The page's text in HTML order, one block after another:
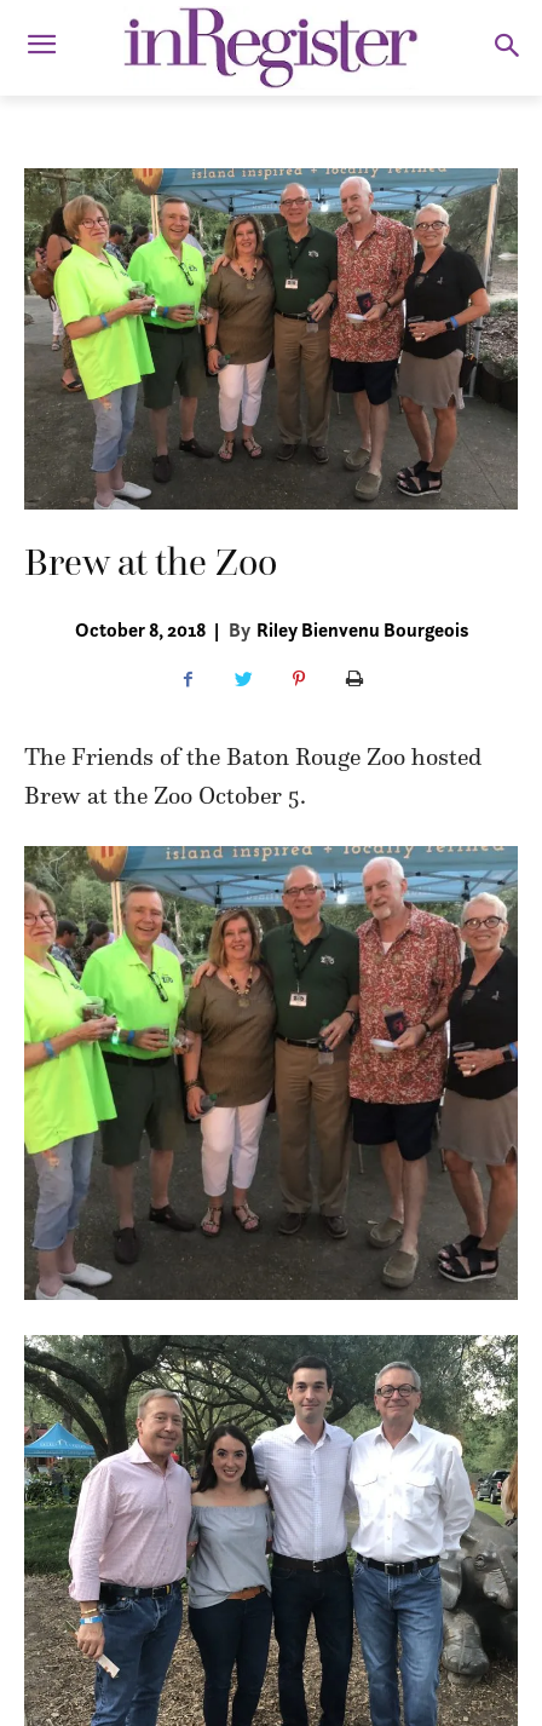
Brew at the Zoo
October 8, 2018 | By Riley Bienvenu Bourgeois
The Friends of the Baton Rouge Zoo hosted
Brew at the Zoo October 5.